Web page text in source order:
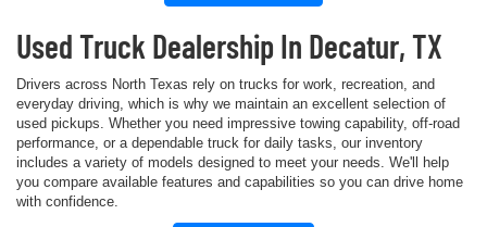
Used Truck Dealership In Decatur, TX
Drivers across North Texas rely on trucks for work, recreation, and
everyday driving, which is why we maintain an excellent selection of
used pickups. Whether you need impressive towing capability, off-road
performance, or a dependable truck for daily tasks, our inventory
includes a variety of models designed to meet your needs. We'll help
you compare available features and capabilities so you can drive home
with confidence.